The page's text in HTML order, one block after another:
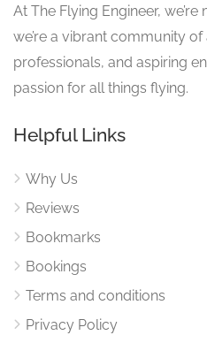
At The Flying Engineer,
we’re a vibrant community
professionals, and aspiring
passion for all things flying.
Helpful Links
Why Us
Reviews
Bookmarks
Bookings
Terms and conditions
Privacy Policy